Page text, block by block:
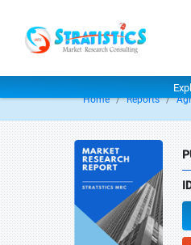
Home Reports